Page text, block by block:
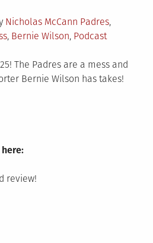
Nicholas McCann Posted
in
Padres,
, Bernie Wilson, Podcast
The Padres are a mess and
Bernie Wilson has takes!
review!